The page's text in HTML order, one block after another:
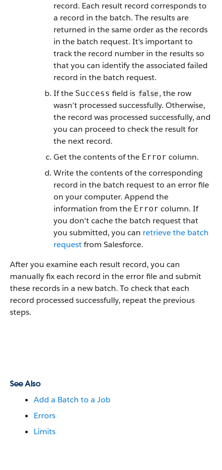
record. Each result record corresponds to
a record in the batch. The results are
returned in the same order as the records
in the batch request. It's important to
track the record number in the results so
that you can identify the associated failed
record in the batch request.
If the Success field is false, the row
wasn’t processed successfully. Otherwise,
the record was processed successfully, and
you can proceed to check the result for
the next record.
Get the contents of the Error column.
Write the contents of the corresponding
record in the batch request to an error file
on your computer. Append the
information from the Error column. If
you don't cache the batch request that
you submitted, you can retrieve the batch
requestfrom Salesforce.
After you examine each result record, you can
manually fix each record in the error file and submit
these records in a new batch. To check that each
record processed successfully, repeat the previous
steps.
See Also
Add a Batch to a Job
Errors
Limits